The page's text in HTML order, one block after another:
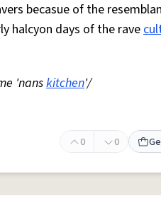
becasue of the
halcyon days of the rave
'nanskitchen'/
0 0